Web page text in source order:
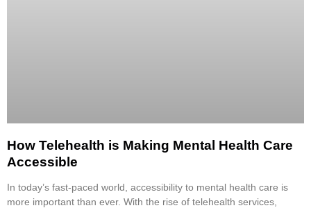
How Telehealth is Making Mental Health Care
Accessible
In today’s fast-paced world, accessibility to mental health care is
more important than ever. With the rise of telehealth services,